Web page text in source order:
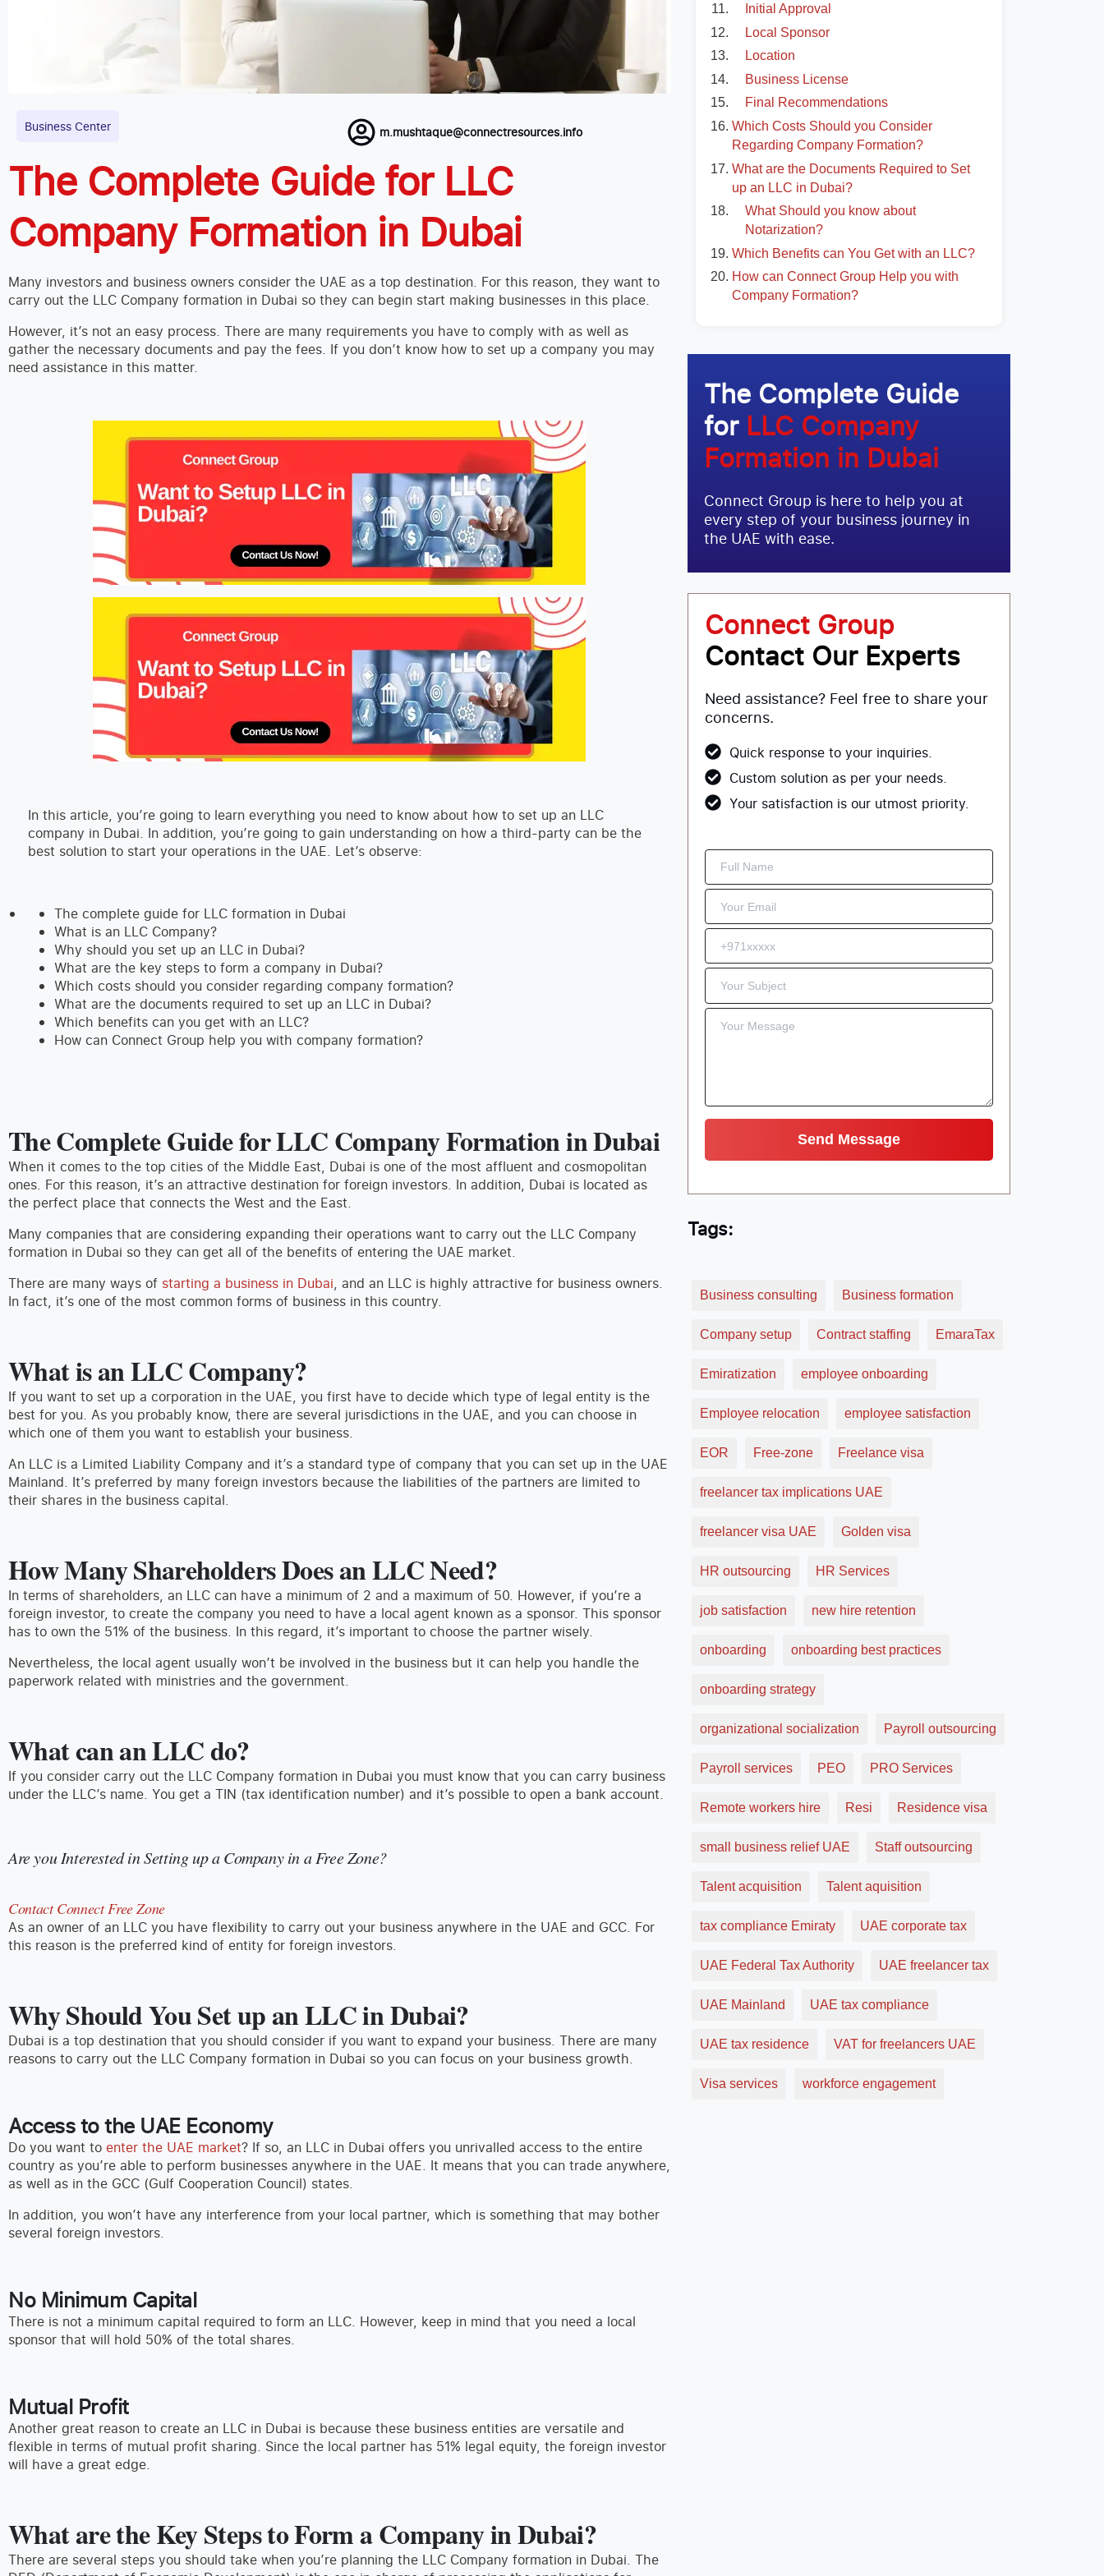
Business Center m.mushtaque@connectresources.info
The Complete Guide for LLC
Company Formation in Dubai
Many investors and business owners consider the UAE as a top destination. For this reason, they want to
carry out the LLC Company formation in Dubai so they can begin start making businesses in this place.
However, it’s not an easy process. There are many requirements you have to comply with as well as
gather the necessary documents and pay the fees. If you don’t know how to set up a company you may
need assistance in this matter.
In this article, you’re going to learn everything you need to know about how to set up an LLC
company in Dubai. In addition, you’re going to gain understanding on how a third-party can be the
best solution to start your operations in the UAE. Let’s observe:
The complete guide for LLC formation in Dubai
What is an LLC Company?
Why should you set up an LLC in Dubai?
What are the key steps to form a company in Dubai?
Which costs should you consider regarding company formation?
What are the documents required to set up an LLC in Dubai?
Which benefits can you get with an LLC?
How can Connect Group help you with company formation?
The Complete Guide for LLC Company Formation in Dubai
When it comes to the top cities of the Middle East, Dubai is one of the most affluent and cosmopolitan
ones. For this reason, it’s an attractive destination for foreign investors. In addition, Dubai is located as
the perfect place that connects the West and the East.
Many companies that are considering expanding their operations want to carry out the LLC Company
formation in Dubai so they can get all of the benefits of entering the UAE market.
There are many ways of starting a business in Dubai, and an LLC is highly attractive for business owners.
In fact, it’s one of the most common forms of business in this country.
What is an LLC Company?
If you want to set up a corporation in the UAE, you first have to decide which type of legal entity is the
best for you. As you probably know, there are several jurisdictions in the UAE, and you can choose in
which one of them you want to establish your business.
An LLC is a Limited Liability Company and it’s a standard type of company that you can set up in the UAE
Mainland. It’s preferred by many foreign investors because the liabilities of the partners are limited to
their shares in the business capital.
How Many Shareholders Does an LLC Need?
In terms of shareholders, an LLC can have a minimum of 2 and a maximum of 50. However, if you’re a
foreign investor, to create the company you need to have a local agent known as a sponsor. This sponsor
has to own the 51% of the business. In this regard, it’s important to choose the partner wisely.
Nevertheless, the local agent usually won’t be involved in the business but it can help you handle the
paperwork related with ministries and the government.
What can an LLC do?
If you consider carry out the LLC Company formation in Dubai you must know that you can carry business
under the LLC’s name. You get a TIN (tax identification number) and it’s possible to open a bank account.
Are you Interested in Setting up a Company in a Free Zone?
Contact Connect Free Zone
As an owner of an LLC you have flexibility to carry out your business anywhere in the UAE and GCC. For
this reason is the preferred kind of entity for foreign investors.
Why Should You Set up an LLC in Dubai?
Dubai is a top destination that you should consider if you want to expand your business. There are many
reasons to carry out the LLC Company formation in Dubai so you can focus on your business growth.
Access to the UAE Economy
Do you want to enter the UAE market? If so, an LLC in Dubai offers you unrivalled access to the entire
country as you’re able to perform businesses anywhere in the UAE. It means that you can trade anywhere,
as well as in the GCC (Gulf Cooperation Council) states.
In addition, you won’t have any interference from your local partner, which is something that may bother
several foreign investors.
No Minimum Capital
There is not a minimum capital required to form an LLC. However, keep in mind that you need a local
sponsor that will hold 50% of the total shares.
Mutual Profit
Another great reason to create an LLC in Dubai is because these business entities are versatile and
flexible in terms of mutual profit sharing. Since the local partner has 51% legal equity, the foreign investor
will have a great edge.
What are the Key Steps to Form a Company in Dubai?
There are several steps you should take when you’re planning the LLC Company formation in Dubai. The
Initial Approval
Local Sponsor
Location
Business License
Final Recommendations
Which Costs Should you Consider
Regarding Company Formation?
What are the Documents Required to Set
up an LLC in Dubai?
What Should you know about
Notarization?
Which Benefits can You Get with an LLC?
How can Connect Group Help you with
Company Formation?
The Complete Guide
for LLC Company
Formation in Dubai
Connect Group is here to help you at
every step of your business journey in
the UAE with ease.
Connect Group
Contact Our Experts
Need assistance? Feel free to share your
concerns.
Quick response to your inquiries.
Custom solution as per your needs.
Your satisfaction is our utmost priority.
Tags:
Business consulting Business formation
Company setup Contract staffing EmaraTax
Emiratization employee onboarding
Employee relocation employee satisfaction
EOR Free-zone Freelance visa
freelancer tax implications UAE
freelancer visa UAE Golden visa
HR outsourcing HR Services
job satisfaction new hire retention
onboarding onboarding best practices
onboarding strategy
organizational socialization Payroll outsourcing
Payroll services PEO PRO Services
Remote workers hire Resi Residence visa
small business relief UAE Staff outsourcing
Talent acquisition Talent aquisition
tax compliance Emiraty UAE corporate tax
UAE Federal Tax Authority UAE freelancer tax
UAE Mainland UAE tax compliance
UAE tax residence VAT for freelancers UAE
Visa services workforce engagement